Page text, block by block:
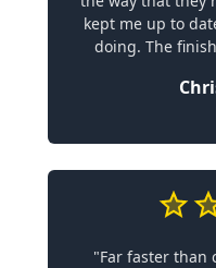
kept me up to
doing. The
"Far faster than